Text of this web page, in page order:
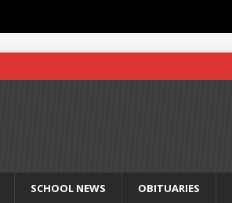
SCHOOL NEWS OBITUARIES